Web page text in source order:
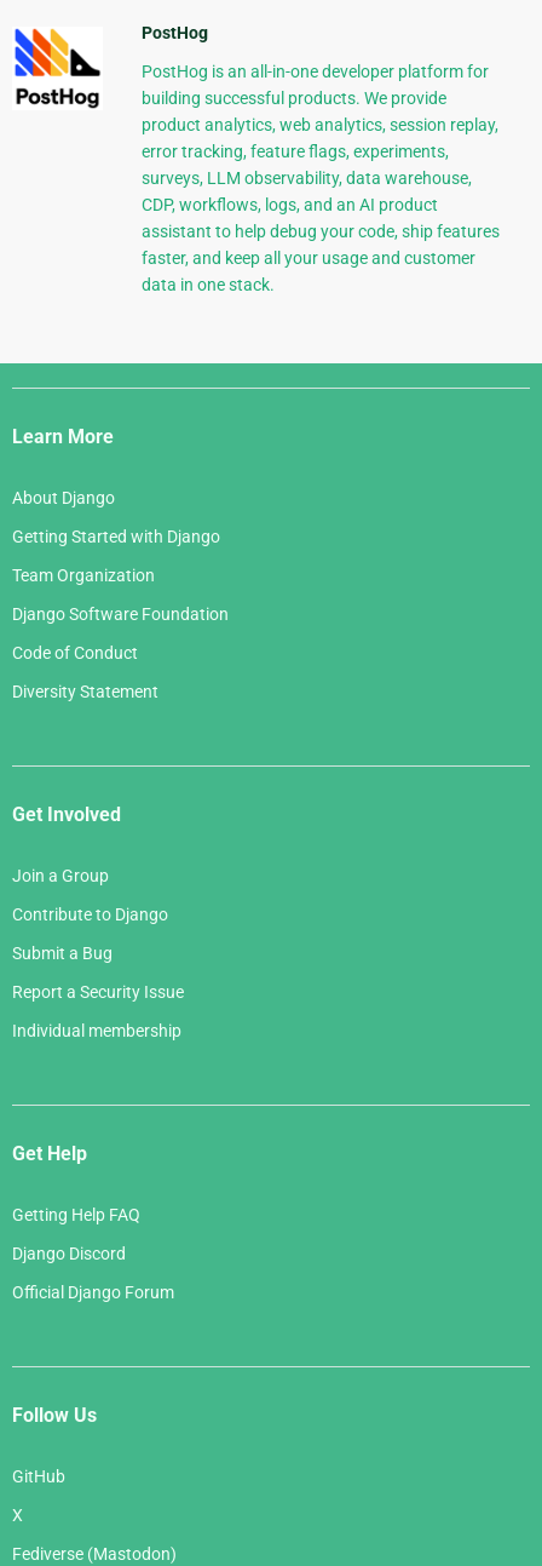
PostHog
PostHog is an all-in-one developer platform for
building successful products. We provide
product analytics, web analytics, session replay,
error tracking, feature flags, experiments,
surveys, LLM observability, data warehouse,
CDP, workflows, logs, and an AI product
assistant to help debug your code, ship features
faster, and keep all your usage and customer
data in one stack.
Django
Links
Learn More
About Django
Getting Started with Django
Team Organization
Django Software Foundation
Code of Conduct
Diversity Statement
Get Involved
Join a Group
Contribute to Django
Submit a Bug
Report a Security Issue
Individual membership
Get Help
Getting Help FAQ
Django Discord
Official Django Forum
Follow Us
GitHub
X
Fediverse (Mastodon)